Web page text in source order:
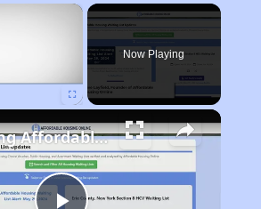
×
Now Playing
Finding Affordable Housing in California